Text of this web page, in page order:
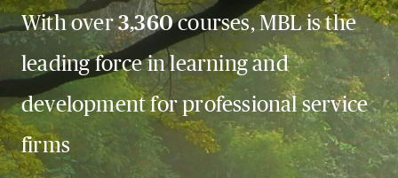
With over3,360courses, MBL is the
leading force in learning and
development for professional service
firms